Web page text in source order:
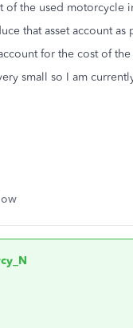
the used motorcycle
that asset account as
for the cost of
small so I am